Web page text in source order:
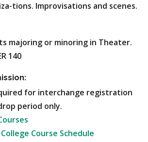
tions. Improvisations and scenes.
majoring or minoring in Theater.
140
for interchange registration
period only.
Course Schedule